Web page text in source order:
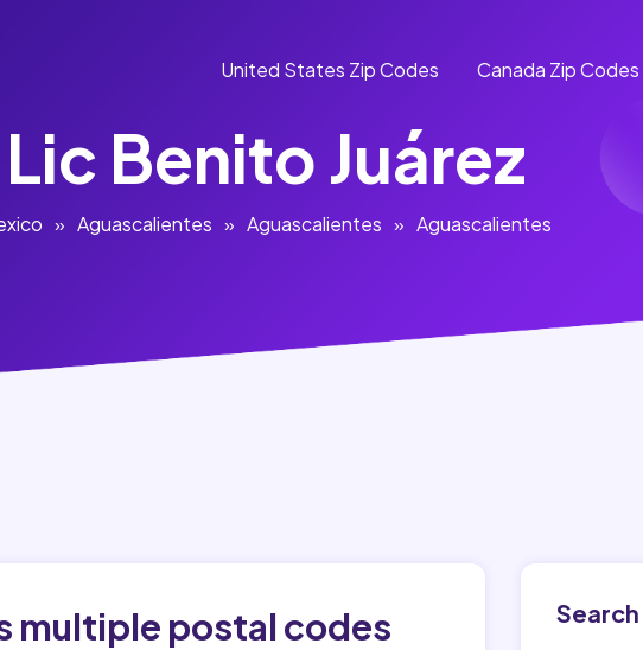
United States Zip Codes Canada Zip Codes
Lic Benito Juárez
» Aguascalientes » Aguascalientes » Aguascalientes
multiple postal codes